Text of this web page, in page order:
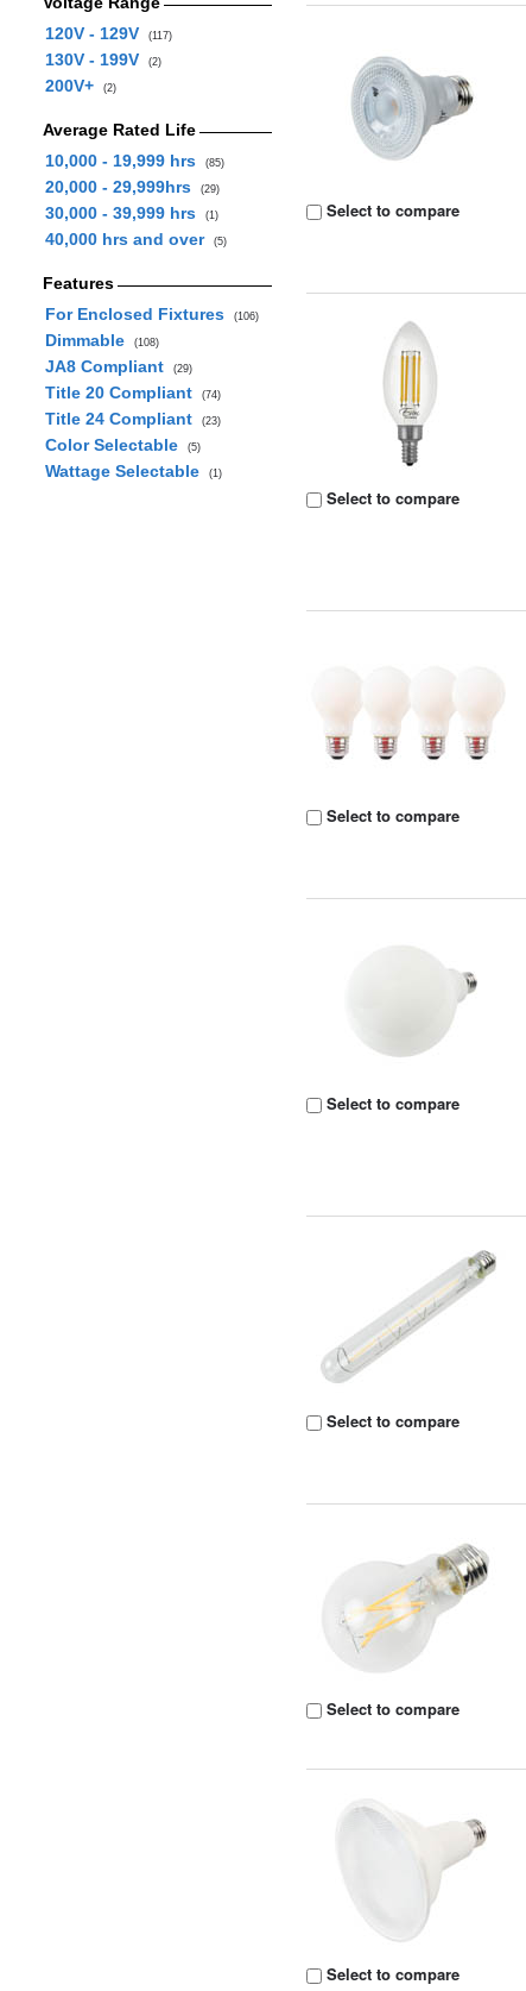
120V - 129V
(117)
130V - 199V (2)
200V+ (2)
Average Rated Life
10,000 - 19,999 hrs
(85)
20,000 - 29,999hrs (29)
30,000 - 39,999 hrs (1)
40,000 hrs and over (5)
Features
For Enclosed Fixtures
(106)
Dimmable (108)
JA8 Compliant (29)
Title 20 Compliant (74)
Title 24 Compliant (23)
Color Selectable (5)
Wattage Selectable (1)
Select to compare
Select to compare
Select to compare
Select to compare
Select to compare
Select to compare
Select to compare